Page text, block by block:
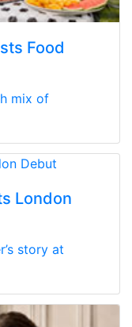
Food
mix of
London
story at